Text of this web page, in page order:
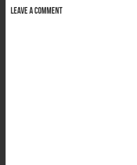
Leave a comment